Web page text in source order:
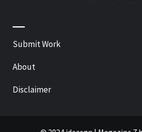
—
Submit Work
About
Disclaimer